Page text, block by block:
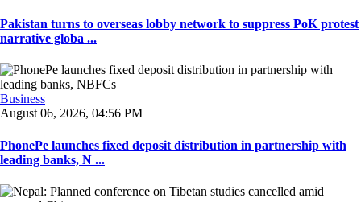
Pakistan turns to overseas lobby network to suppress PoK protest
narrative globa ...
Business
August 06, 2026, 04:56 PM
PhonePe launches fixed deposit distribution in partnership with
leading banks, N ...